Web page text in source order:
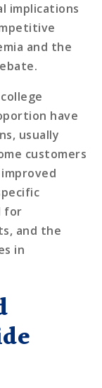
implications
and the
have
usually
customers
for
and the
in